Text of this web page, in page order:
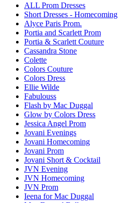
ALL Prom Dresses
Short Dresses - Homecoming
Alyce Paris Prom.
Portia and Scarlett Prom
Portia & Scarlett Couture
Cassandra Stone
Colette
Colors Couture
Colors Dress
Ellie Wilde
Fabulouss
Flash by Mac Duggal
Glow by Colors Dress
Jessica Angel Prom
Jovani Evenings
Jovani Homecoming
Jovani Prom
Jovani Short & Cocktail
JVN Evening
JVN Homecoming
JVN Prom
Ieena for Mac Duggal